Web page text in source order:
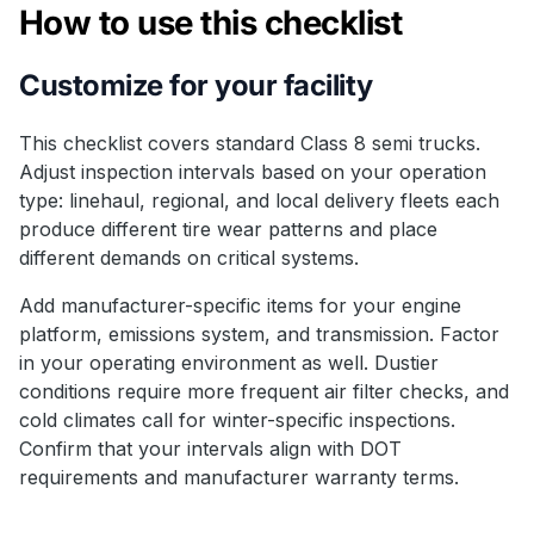
How to use this checklist
Customize for your facility
This checklist covers standard Class 8 semi trucks.
Adjust inspection intervals based on your operation
type: linehaul, regional, and local delivery fleets each
produce different tire wear patterns and place
different demands on critical systems.
Add manufacturer-specific items for your engine
platform, emissions system, and transmission. Factor
in your operating environment as well. Dustier
conditions require more frequent air filter checks, and
cold climates call for winter-specific inspections.
Confirm that your intervals align with DOT
requirements and manufacturer warranty terms.